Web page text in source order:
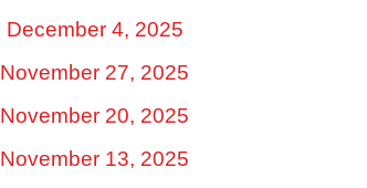
December 4, 2025
November 27, 2025
November 20, 2025
November 13, 2025